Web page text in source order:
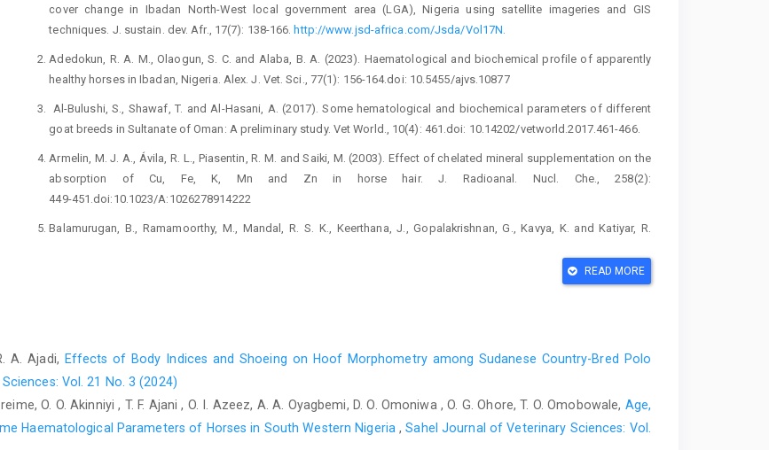
‎cover change in Ibadan North-West local government ‎area (LGA), Nigeria using satellite imageries and GIS
‎techniques. J. sustain. dev. Afr., 17(7): 138-‎‎166. http://www.jsd-africa.com/Jsda/Vol17N.‎
Adedokun, R. A. M., Olaogun, S. C. and Alaba, B. A. (2023). ‎Haematological and biochemical profile of ‎apparently
healthy horses in Ibadan, ‎Nigeria. Alex. J. Vet. Sci., 77(1): 156-‎‎164.doi: 10.5455/ajvs.10877‎
‎ Al-Bulushi, S., Shawaf, T. and Al-Hasani, A. (2017). Some ‎hematological and biochemical parameters of ‎different
goat breeds in Sultanate of Oman: A ‎preliminary study. Vet World., 10(4): 461.doi: ‎‎10.14202/vetworld.2017.461-466.‎
Armelin, M. J. A., Ávila, R. L., Piasentin, R. M. and Saiki, M. ‎‎(2003). Effect of chelated mineral supplementation ‎on the
absorption of Cu, Fe, K, Mn and Zn in horse ‎hair. J. Radioanal. Nucl. Che., 258(2):
449-‎‎451.doi:10.1023/A:1026278914222‎
Balamurugan, B., Ramamoorthy, M., Mandal, R. S. K., ‎Keerthana, J., Gopalakrishnan, G., Kavya, K. and ‎Katiyar, R.
0-7020-3422-0-00010-9‎
Cygan-Szczegielniak, D. and Stasiak, K. (2022). ‎Concentration of Selected Essential and Toxic Trace ‎Elements in
https://doi.org/10.3390/ani12192665‎
READ MORE
A. Ajadi, Effects of Body Indices and Shoeing on Hoof Morphometry among Sudanese Country-Bred Polo
Vol. 21 No. 3 (2024)
O. O. Akinniyi , T. F. Ajani , O. I. Azeez, A. A. Oyagbemi, D. O. Omoniwa , O. G. Ohore, T. O. Omobowale, Age,
Haematological Parameters of Horses in South Western Nigeria,Sahel Journal of Veterinary Sciences: Vol.